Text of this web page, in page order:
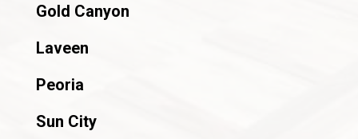
Gold Canyon
Laveen
Peoria
Sun City